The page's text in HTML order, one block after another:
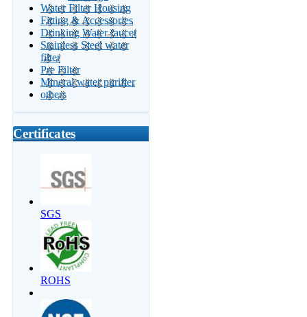
Water Filter Housing
Fitting & Accessories
Drinking Water faucet
Stainless Steel water
filter
Pre Filter
Mineral water purifier
others
Certificates
SGS
ROHS